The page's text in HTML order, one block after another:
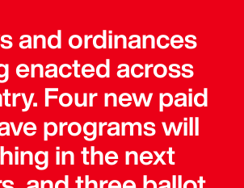
and ordinances
enacted across
Four new paid
programs will
in the next